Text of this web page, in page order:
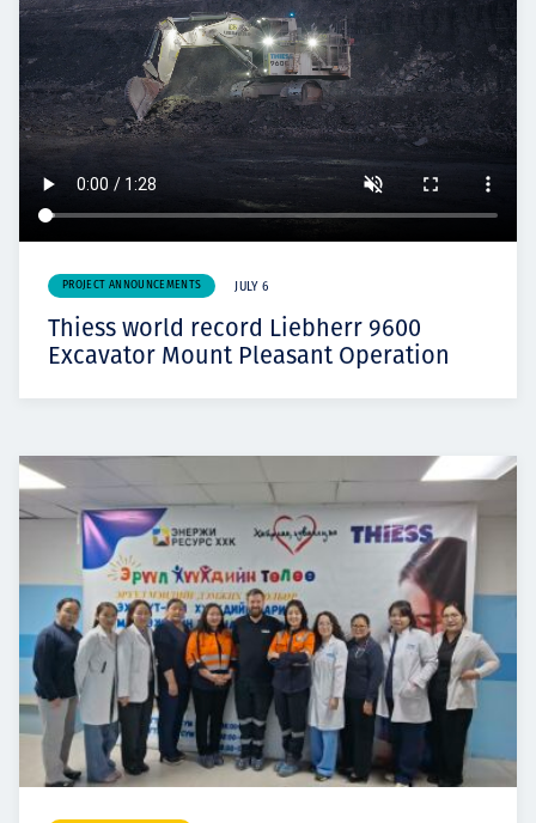
PROJECT ANNOUNCEMENTS JULY 6
Thiess world record Liebherr 9600
Excavator Mount Pleasant Operation